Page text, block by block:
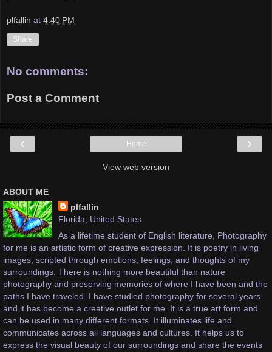
plfallin at 4:40 PM
Share
No comments:
Post a Comment
‹ ›
Home
View web version
ABOUT ME
plfallin
Florida, United States
As a lifetime student of English literature, Photography
for me is an artistic form of creative expression. It is poetry in living
images, scripted through emotions, feelings, and thoughts of my
surroundings. There is nothing more beautiful than nature
photography and preserving memories of where I have been and the
paths I have traveled. I have studied photography for several years
and it has become a creative outlet for me. It is a true art form and
can be used in many different formats. It illuminates life and
communicates across all languages and cultures. It helps us to
express the visual beauty of our surroundings and share the events